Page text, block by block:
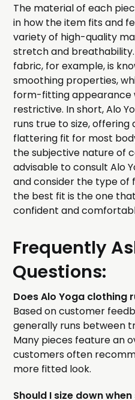
The material of each
in how the item fits and
variety of high-quality
stretch and
fabric, for example, is
smoothing properties,
form-fitting appearance
restrictive. In short, Alo
runs true to size,
flattering fit for most
the subjective nature of
advisable to consult Alo
and consider the type of
the best fit is the one
confident and
Frequently
Questions:
Does Alo Yoga clothing
Based on customer
generally runs between
Many pieces feature an
customers often
more fitted look.
Should I size down